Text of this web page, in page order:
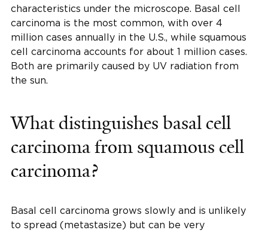
characteristics under the microscope. Basal cell
carcinoma is the most common, with over 4
million cases annually in the U.S., while squamous
cell carcinoma accounts for about 1 million cases.
Both are primarily caused by UV radiation from
the sun.
What distinguishes basal cell
carcinoma from squamous cell
carcinoma?
Basal cell carcinoma grows slowly and is unlikely
to spread (metastasize) but can be very